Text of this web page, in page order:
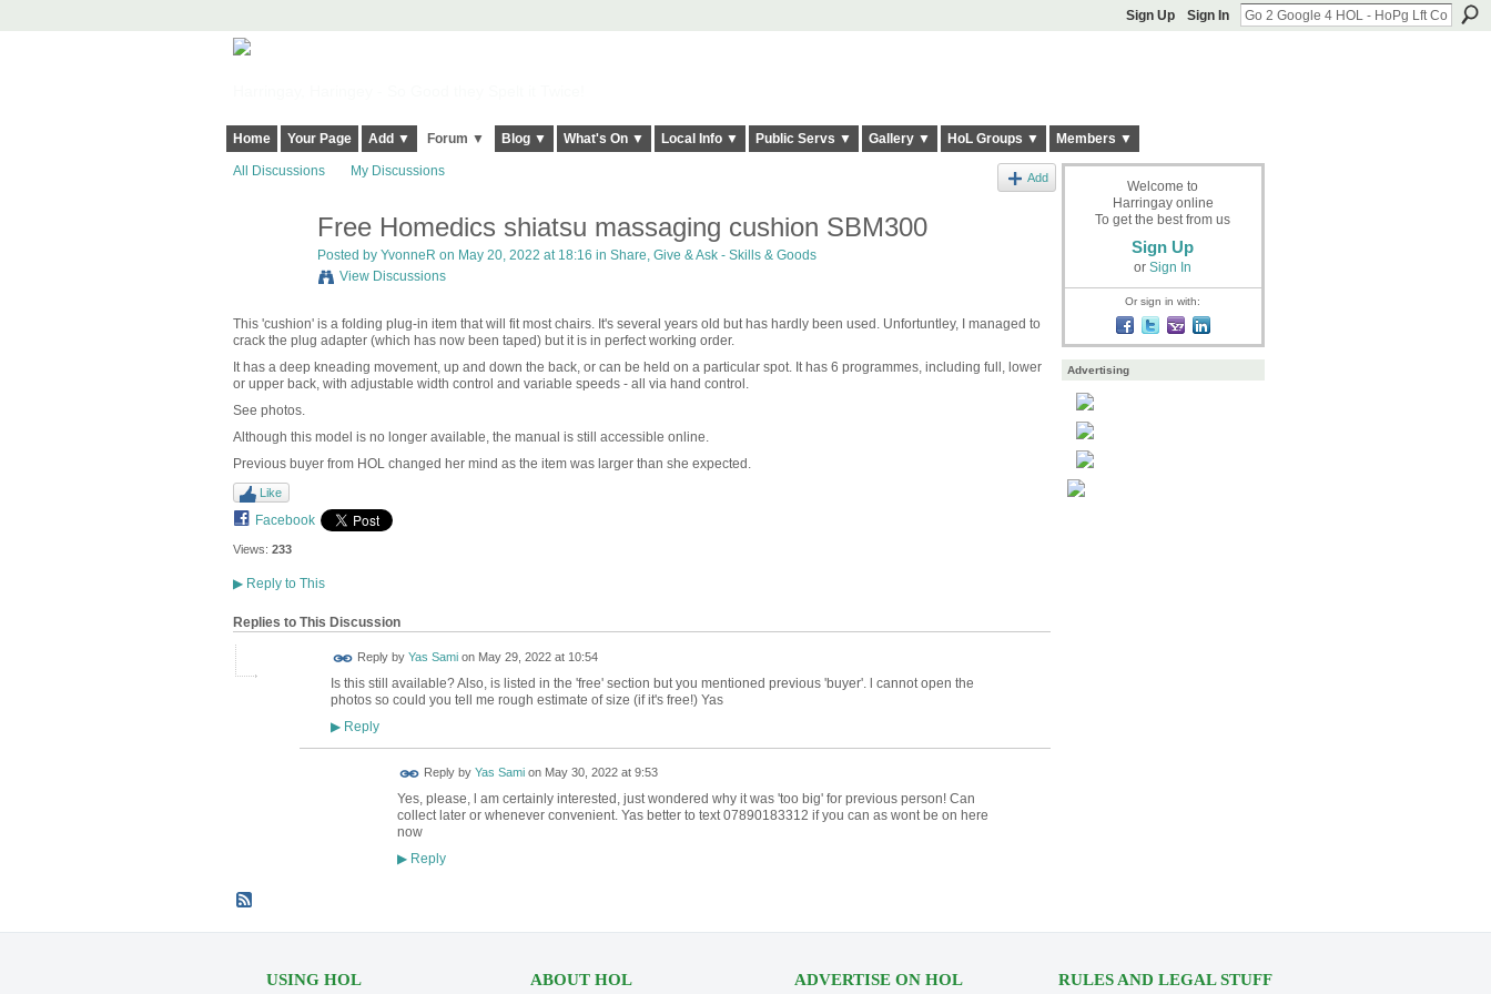
Sign Up Sign In
Home Your Page Add ▼ Forum ▼ Blog ▼ What's On ▼ Local Info ▼ Public Servs ▼ Gallery ▼ HoL Groups ▼ Members ▼
All Discussions My Discussions Add
Free Homedics shiatsu massaging cushion SBM300
Posted by YvonneR on May 20, 2022 at 18:16 in Share, Give & Ask - Skills & Goods
View Discussions
This 'cushion' is a folding plug-in item that will fit most chairs. It's several years old but has hardly been used. Unfortuntley, I managed to
crack the plug adapter (which has now been taped) but it is in perfect working order.
It has a deep kneading movement, up and down the back, or can be held on a particular spot. It has 6 programmes, including full, lower
or upper back, with adjustable width control and variable speeds - all via hand control.
See photos.
Although this model is no longer available, the manual is still accessible online.
Previous buyer from HOL changed her mind as the item was larger than she expected.
Like
Facebook
Views: 233
▶Reply to This
Replies to This Discussion
Reply by Yas Samion May 29, 2022 at 10:54
Is this still available? Also, is listed in the 'free' section but you mentioned previous 'buyer'. l cannot open the
photos so could you tell me rough estimate of size (if it's free!) Yas
▶Reply
Reply by Yas Samion May 30, 2022 at 9:53
Yes, please, l am certainly interested, just wondered why it was 'too big' for previous person! Can
collect later or whenever convenient. Yas better to text 07890183312 if you can as wont be on here
now
▶Reply
Welcome to
Harringay online
To get the best from us
Sign Up
or Sign In
Or sign in with:
Advertising
USING HOL ABOUT HOL ADVERTISE ON HOL RULES AND LEGAL STUFF